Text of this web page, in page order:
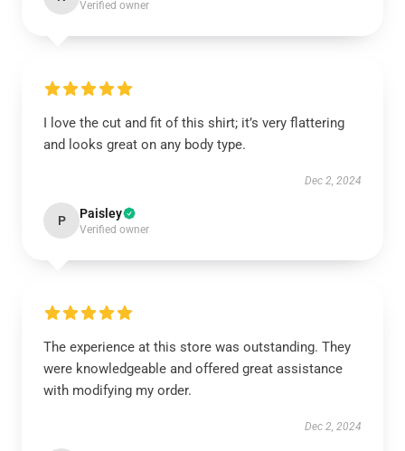
Verified owner
I love the cut and fit of this shirt; it’s very flattering
and looks great on any body type.
Dec 2, 2024
P Paisley
Verified owner
The experience at this store was outstanding. They
were knowledgeable and offered great assistance
with modifying my order.
Dec 2, 2024